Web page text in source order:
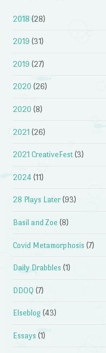
2018 (28)
2019 (31)
2019 (27)
2020 (26)
2020 (8)
2021 (26)
2021 CreativeFest (3)
2024 (11)
28 Plays Later (93)
Basil and Zoe (8)
Covid Metamorphosis (7)
Daily Drabbles (1)
DDOQ (7)
Elseblog (43)
Essays (1)